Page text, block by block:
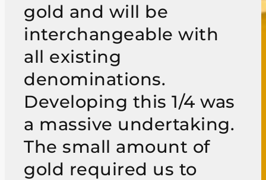
gold and will be
interchangeable with
all existing
denominations.
Developing this 1/4 was
a massive undertaking.
The small amount of
gold required us to